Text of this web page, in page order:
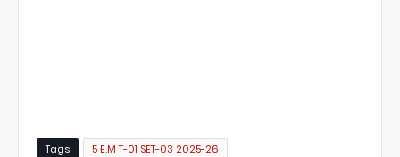
Tags
5 E.M T-01 SET-03 2025-26